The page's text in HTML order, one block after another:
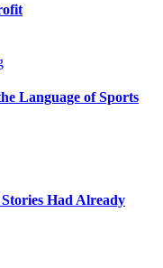
Language of Sports
Had Already